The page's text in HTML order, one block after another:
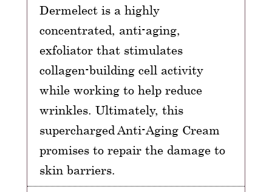
Dermelect is a highly
concentrated, anti-aging,
exfoliator that stimulates
collagen-building cell activity
while working to help reduce
wrinkles. Ultimately, this
supercharged Anti-Aging Cream
promises to repair the damage to
skin barriers.